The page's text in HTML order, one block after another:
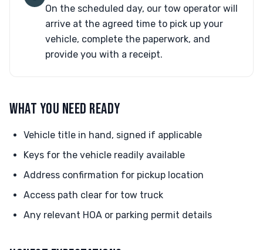
On the scheduled day, our tow operator will
arrive at the agreed time to pick up your
vehicle, complete the paperwork, and
provide you with a receipt.
WHAT YOU NEED READY
Vehicle title in hand, signed if applicable
Keys for the vehicle readily available
Address confirmation for pickup location
Access path clear for tow truck
Any relevant HOA or parking permit details